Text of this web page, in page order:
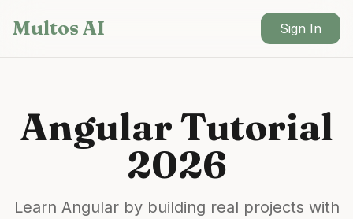
Multos AI Sign In
AngularTutorial
2026
Learn Angularby building real projects with